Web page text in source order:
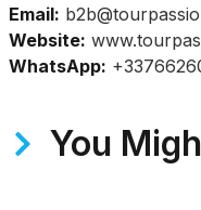
Email:
Website:
WhatsApp:
You